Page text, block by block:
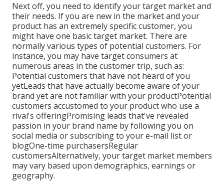
Next off, you need to identify your target marketand
their needs. If you are new in the market and your
product has an extremely specific customer, you
might have one basic target market. There are
normally various types of potential customers. For
instance, you may have target consumers at
numerous areas in the customer trip, such as:
Potential customers that have not heard of you
yetLeads that have actually become aware of your
brand yet are not familiar with your productPotential
customers accustomed to your product who use a
rival's offeringPromising leads that've revealed
passion in your brand name by following you on
social media or subscribing to your e-mail list or
blogOne-time purchasersRegular
customersAlternatively, your target market members
may vary based upon demographics, earnings or
geography.